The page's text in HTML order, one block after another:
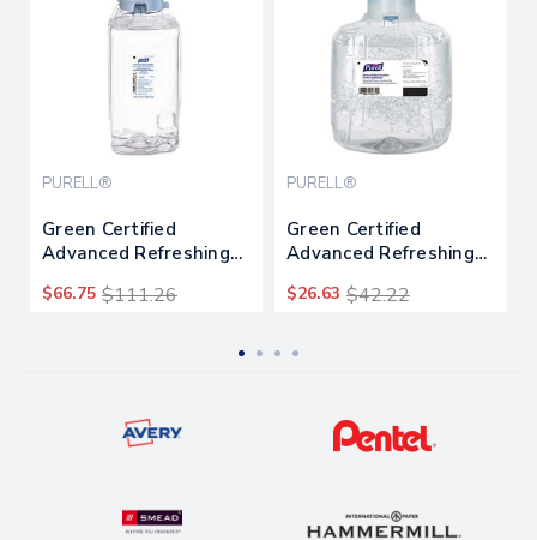
PURELL®
Green Certified
Advanced Refreshing
Adx-12, 1,200 Ml,
$66.75 $111.26
PURELL®
Green Certified
Advanced Refreshing
Ltx-12, 1,200 Ml,
$26.63 $42.22